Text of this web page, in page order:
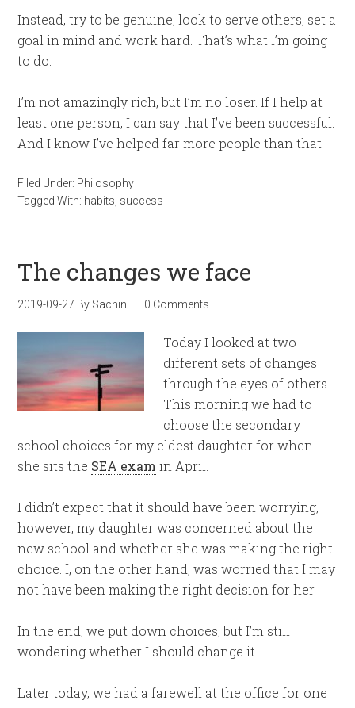
Instead, try to be genuine, look to serve others, set a
goal in mind and work hard. That’s what I’m going
to do.
I’m not amazingly rich, but I’m no loser. If I help at
least one person, I can say that I’ve been successful.
And I know I’ve helped far more people than that.
Filed Under: Philosophy
Tagged With: habits success
The changes we face
2019-09-27 By Sachin 0 Comments
Today I looked at two
different sets of changes
through the eyes of others.
This morning we had to
choose the secondary
school choices for my eldest daughter for when
she sits the SEA exam in April.
I didn’t expect that it should have been worrying,
however, my daughter was concerned about the
new school and whether she was making the right
choice. I, on the other hand, was worried that I may
not have been making the right decision for her.
In the end, we put down choices, but I’m still
wondering whether I should change it.
Later today, we had a farewell at the office for one